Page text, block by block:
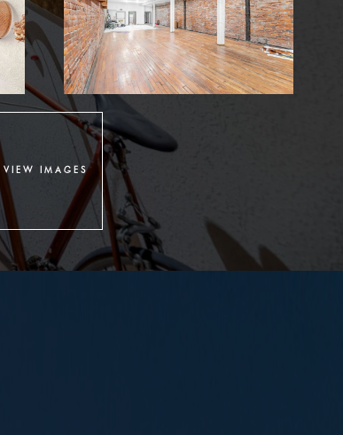
VIEW IMAGES